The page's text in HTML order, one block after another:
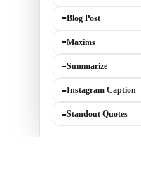
≡Blog Post
≡Maxims
≡Summarize
≡Instagram Caption
≡Standout Quotes